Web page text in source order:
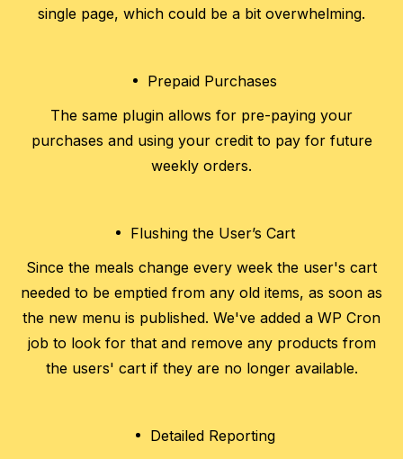
single page, which could be a bit overwhelming.
Prepaid Purchases
The same plugin allows for pre-paying your
purchases and using your credit to pay for future
weekly orders.
Flushing the User’s Cart
Since the meals change every week the user's cart
needed to be emptied from any old items, as soon as
the new menu is published. We've added a WP Cron
job to look for that and remove any products from
the users' cart if they are no longer available.
Detailed Reporting